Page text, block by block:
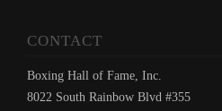
CONTACT
Boxing Hall of Fame, Inc.
8022 South Rainbow Blvd #355